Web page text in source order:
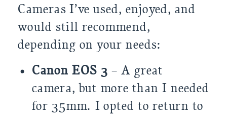
Cameras I’ve used, enjoyed, and
would still recommend,
depending on your needs:
Canon EOS 3 – A great
camera, but more than I needed
for 35mm. I opted to return to